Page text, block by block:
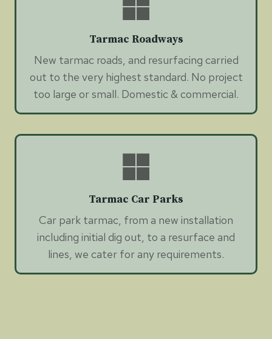
Tarmac Roadways
New tarmac roads, and resurfacing carried
out to the very highest standard. No project
too large or small. Domestic & commercial.
Tarmac Car Parks
Car park tarmac, from a new installation
including initial dig out, to a resurface and
lines, we cater for any requirements.